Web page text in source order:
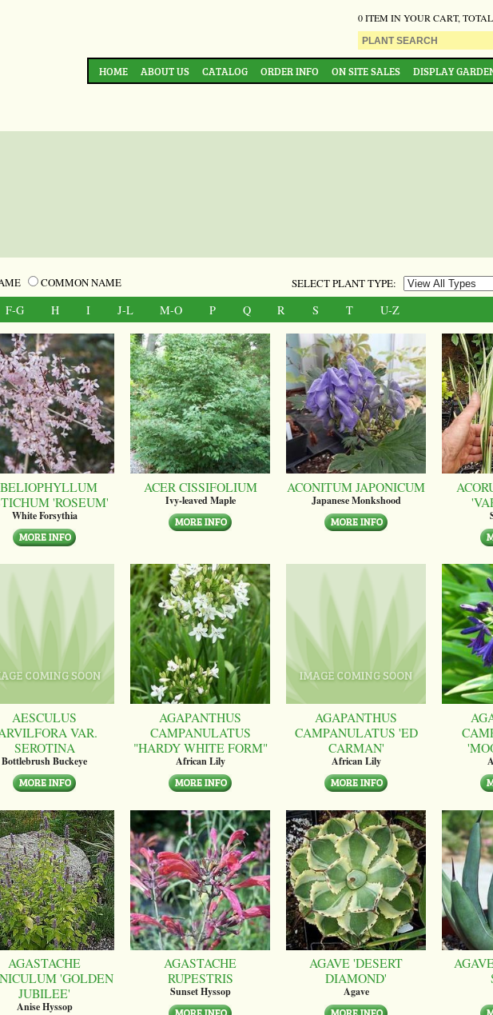
0 ITEM IN YOUR CART,
HOME ABOUT US CATALOG ORDER INFO ON SITE SALES DISPLAY
SELECT PLANT TYPE:
COMMON NAME
F-G H I J-L M-O P Q R S T U-Z
'ROSEUM'
White Forsythia
ACER CISSIFOLIUM
Ivy-leaved Maple
ACONITUM JAPONICUM
Japanese Monkshood
AESCULUS
VAR.
SEROTINA
Bottlebrush Buckeye
AGAPANTHUS
CAMPANULATUS
"HARDY WHITE FORM"
African Lily
AGAPANTHUS
CAMPANULATUS 'ED
CARMAN'
African Lily
AGASTACHE
'GOLDEN
JUBILEE'
Anise Hyssop
AGASTACHE
RUPESTRIS
Sunset Hyssop
AGAVE 'DESERT
DIAMOND'
Agave